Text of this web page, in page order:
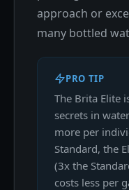
approach or
many bottled
PRO TIP
The Brita Elite
secrets in
more per
Standard, the
(3x the
costs less per